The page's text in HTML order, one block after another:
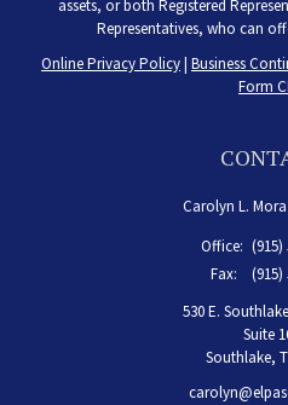
assets, or both Registered
Representatives, who can
Online Privacy Policy| Business
Form
Carolyn L. Mora
Office: (915)
Fax:
(915)
530 E.
Suite
Southlake,